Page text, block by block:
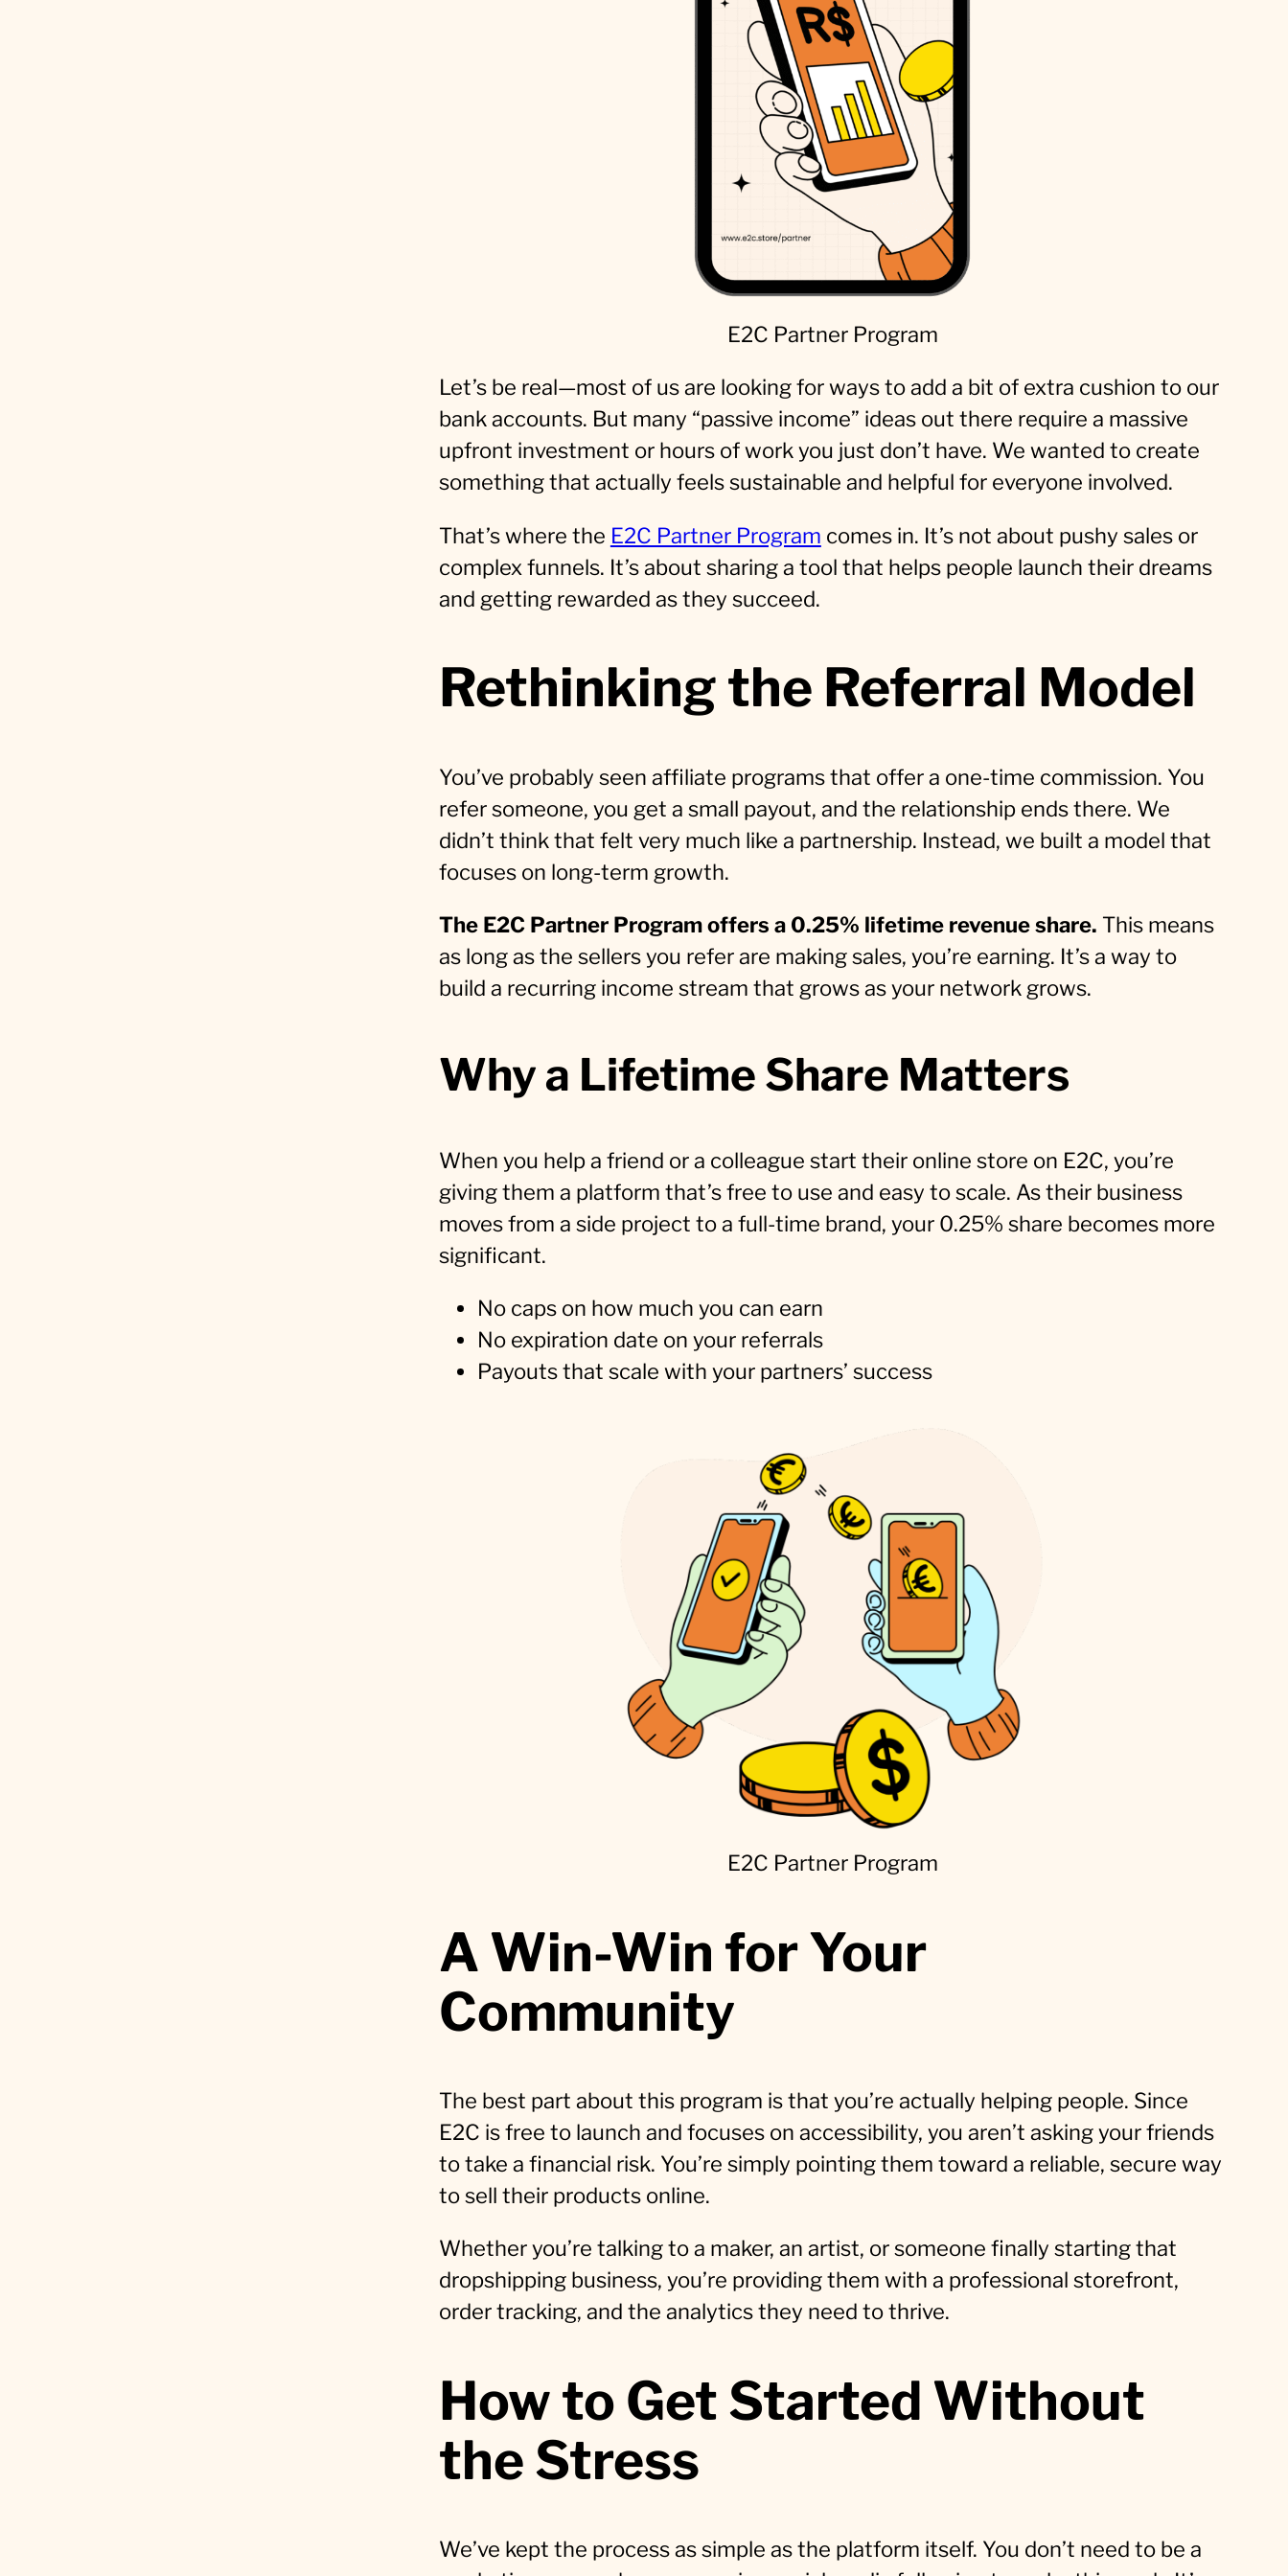
E2C Partner Program
Let’s be real—most of us are looking for ways to add a bit of extra cushion to our
bank accounts. But many “passive income” ideas out there require a massive
upfront investment or hours of work you just don’t have. We wanted to create
something that actually feels sustainable and helpful for everyone involved.
That’s where the E2C Partner Program comes in. It’s not about pushy sales or
complex funnels. It’s about sharing a tool that helps people launch their dreams
and getting rewarded as they succeed.
Rethinking the Referral Model
You’ve probably seen affiliate programs that offer a one-time commission. You
refer someone, you get a small payout, and the relationship ends there. We
didn’t think that felt very much like a partnership. Instead, we built a model that
focuses on long-term growth.
The E2C Partner Program offers a 0.25% lifetime revenue share. This means
as long as the sellers you refer are making sales, you’re earning. It’s a way to
build a recurring income stream that grows as your network grows.
Why a Lifetime Share Matters
When you help a friend or a colleague start their online store on E2C, you’re
giving them a platform that’s free to use and easy to scale. As their business
moves from a side project to a full-time brand, your 0.25% share becomes more
significant.
No caps on how much you can earn
No expiration date on your referrals
Payouts that scale with your partners’ success
E2C Partner Program
A Win-Win for Your
Community
The best part about this program is that you’re actually helping people. Since
E2C is free to launch and focuses on accessibility, you aren’t asking your friends
to take a financial risk. You’re simply pointing them toward a reliable, secure way
to sell their products online.
Whether you’re talking to a maker, an artist, or someone finally starting that
dropshipping business, you’re providing them with a professional storefront,
order tracking, and the analytics they need to thrive.
How to Get Started Without
the Stress
We’ve kept the process as simple as the platform itself. You don’t need to be a